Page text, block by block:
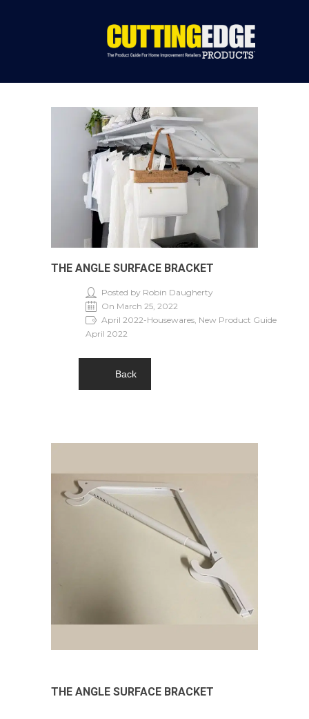
THE ANGLE SURFACE BRACKET
Posted by Robin Daugherty
On March 25, 2022
April 2022-Housewares, New Product Guide
April 2022
Back
THE ANGLE SURFACE BRACKET